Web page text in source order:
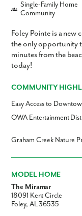
Single-Family Home
Community
Foley Pointe is a
the only opportunity
minutes from the
today!
COMMUNITY
Easy Access to
OWA Entertainment
Graham Creek Nature
MODEL HOME
The Miramar
18091 Kent Circle
Foley, AL 36535